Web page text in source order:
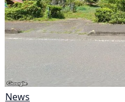
News